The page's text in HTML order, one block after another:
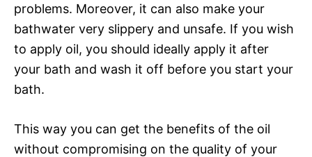
problems. Moreover, it can also make your
bathwater very slippery and unsafe. If you wish
to apply oil, you should ideally apply it after
your bath and wash it off before you start your
bath.
This way you can get the benefits of the oil
without compromising on the quality of your